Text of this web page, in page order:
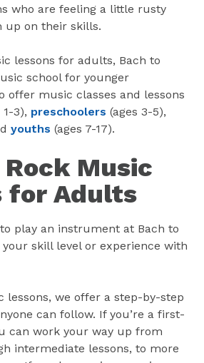
who are feeling a little rusty
up on their skills.
lessons for adults, Bach to
school for younger
offer music classes and lessons
1-3), preschoolers (ages 3-5),
youths (ages 7-17).
Music
for Adults
play an instrument at Bach to
skill level or experience with
we offer a step-by-step
can follow. If you’re a first-
can work your way up from
intermediate lessons, to more